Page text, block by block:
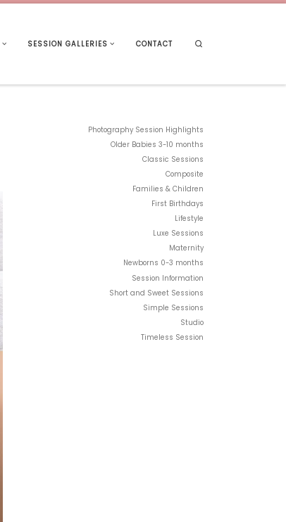
SESSION GALLERIES CONTACT
Photography Session Highlights
Older Babies 3-10 months
Classic Sessions
Composite
Families & Children
First Birthdays
Lifestyle
Luxe Sessions
Maternity
Newborns 0-3 months
Session Information
Short and Sweet Sessions
Simple Sessions
Studio
Timeless Session